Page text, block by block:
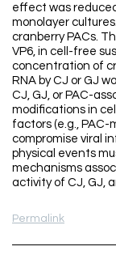
effect was
monolayer
cranberry PACs.
VP6, in cell-free
concentration of
RNA by CJ or GJ
CJ, GJ, or PAC-
modifications in
factors (e.g.,
compromise viral
physical events
mechanisms
activity of CJ, GJ,
Permalink